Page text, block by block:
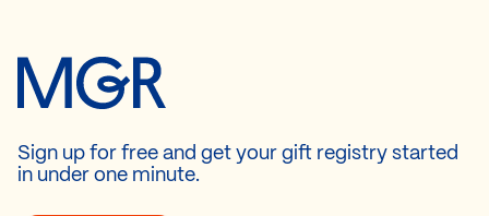
Sign up for free and get your gift registry started
in under one minute.